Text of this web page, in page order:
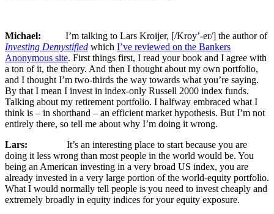
Michael: I’m talking to Lars Kroijer, [/Kroy’-er/] the author of
Investing Demystified which I’ve reviewed on the Bankers
Anonymous site. First things first, I read your book and I agree with
a ton of it, the theory. And then I thought about my own portfolio,
and I thought I’m two-thirds the way towards what you’re saying.
By that I mean I invest in index-only Russell 2000 index funds.
Talking about my retirement portfolio. I halfway embraced what I
think is – in shorthand – an efficient market hypothesis. But I’m not
entirely there, so tell me about why I’m doing it wrong.
Lars: It’s an interesting place to start because you are
doing it less wrong than most people in the world would be. You
being an American investing in a very broad US index, you are
already invested in a very large portion of the world-equity portfolio.
What I would normally tell people is you need to invest cheaply and
extremely broadly in equity indices for your equity exposure.